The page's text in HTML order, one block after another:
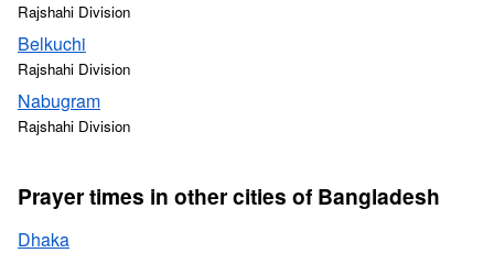
Rajshahi Division
Belkuchi
Rajshahi Division
Nabugram
Rajshahi Division
Prayer times in other cities of Bangladesh
Dhaka